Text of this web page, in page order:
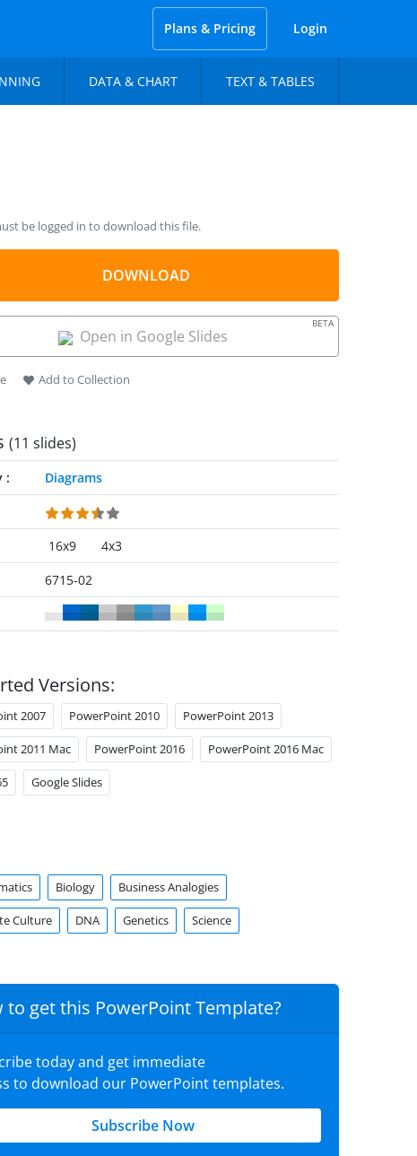
Plans & Pricing Login
DATA & CHART TEXT & TABLES
be logged in to download this file.
DOWNLOAD
Open in Google Slides
BETA
Add to Collection
(11 slides)
Diagrams
16x9
4x3
6715-02
Versions:
2007 PowerPoint 2010 PowerPoint 2013
2011 Mac PowerPoint 2016 PowerPoint 2016 Mac
Google Slides
Biology Business Analogies
Culture DNA Genetics Science
to get this PowerPoint Template?
today and get immediate
to download our PowerPoint templates.
Subscribe Now